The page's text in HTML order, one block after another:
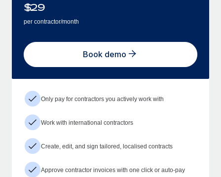
$29
per contractor/month
Book demo
Only pay for contractors you actively work with
Work with international contractors
Create, edit, and sign tailored, localised contracts
Approve contractor invoices with one click or auto-pay